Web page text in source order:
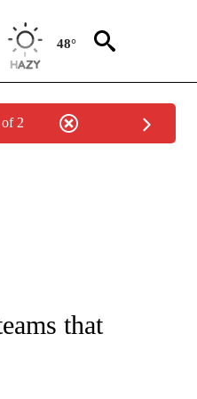
48°
2
that